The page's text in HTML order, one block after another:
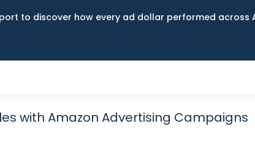
to discover how every ad dollar performed
with Amazon Advertising Campaigns